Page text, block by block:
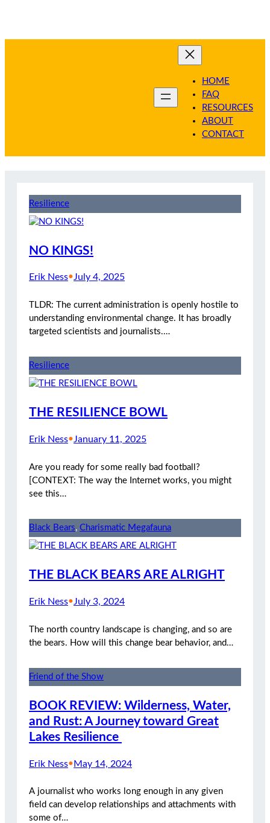
content
HOME
FAQ
RESOURCES
ABOUT
CONTACT
Resilience
NO KINGS!
Erik Ness•July 4, 2025
TLDR: The current administration is openly hostile to
understanding environmental change. It has broadly
targeted scientists and journalists.…
Resilience
THE RESILIENCE BOWL
Erik Ness• January 11, 2025
Are you ready for some really bad football?
[CONTEXT: The way the Internet works, you might
see this…
Black Bears, Charismatic Megafauna
THE BLACK BEARS ARE ALRIGHT
Erik Ness• July 3, 2024
The north country landscape is changing, and so are
the bears. How will this change bear behavior, and…
Friend of the Show
BOOK REVIEW: Wilderness, Water,
and Rust: A Journey toward Great
Lakes Resilience
Erik Ness•May 14, 2024
A journalist who works long enough in any given
field can develop relationships and attachments with
some of…